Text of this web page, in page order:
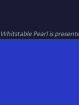
Whitstable Pearlis